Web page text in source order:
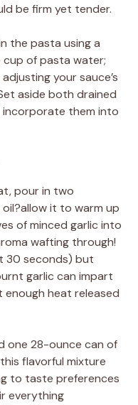
be firm yet tender.
the pasta using a
of pasta water;
your sauce’s
aside both drained
incorporate them into
pour in two
it to warm up
of minced garlic into
wafting through!
30 seconds) but
garlic can impart
heat released
one 28-ounce can of
flavorful mixture
to taste preferences
everything